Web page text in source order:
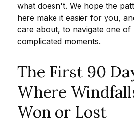
what doesn't. We hope the
here make it easier for you,
care about, to navigate one of
complicated moments.
The First 90
Where
Won or Lost